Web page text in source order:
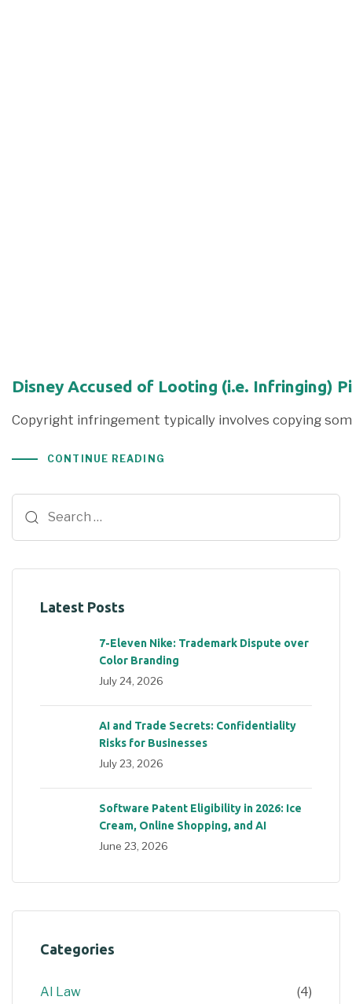
Disney Accused of Looting (i.e. Infringing)
Copyright infringement typically involves copying
CONTINUE READING
Latest Posts
7-Eleven Nike: Trademark Dispute over
Color Branding
July 24, 2026
AI and Trade Secrets: Confidentiality
Risks for Businesses
July 23, 2026
Software Patent Eligibility in 2026: Ice
Cream, Online Shopping, and AI
June 23, 2026
Categories
AI Law (4)